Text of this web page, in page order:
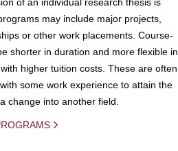
may include major projects,
or other work placements. Course-
shorter in duration and more flexible in
higher tuition costs. These are often
some work experience to attain the
change into another field.